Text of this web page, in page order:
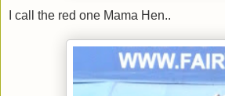
I call the red one Mama Hen..